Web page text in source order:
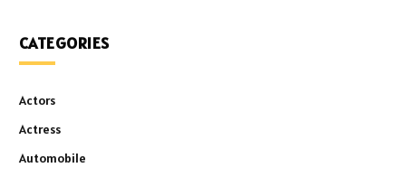
CATEGORIES
Actors
Actress
Automobile